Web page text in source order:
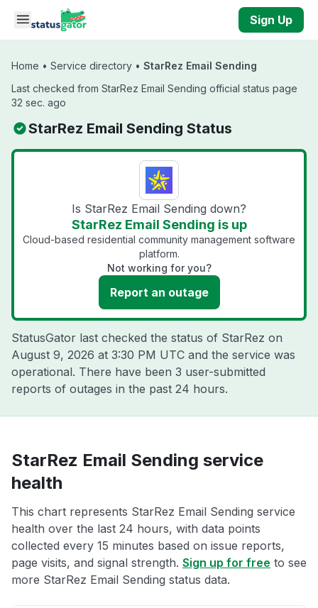
Skip to main content
Sign Up
Home • Service directory • StarRez Email Sending
Last checked from StarRez Email Sending official status page
32 sec. ago
StarRez Email Sending Status
Is StarRez Email Sending down?
StarRez Email Sending is up
Cloud-based residential community management software
platform.
Not working for you?
Report an outage
StatusGator last checked the status of StarRez on
August 9, 2026 at 3:30 PM UTC and the service was
operational. There have been 3 user-submitted
reports of outages in the past 24 hours.
StarRez Email Sending service
health
This chart represents StarRez Email Sending service
health over the last 24 hours, with data points
collected every 15 minutes based on issue reports,
page visits, and signal strength. Sign up for free to see
more StarRez Email Sending status data.